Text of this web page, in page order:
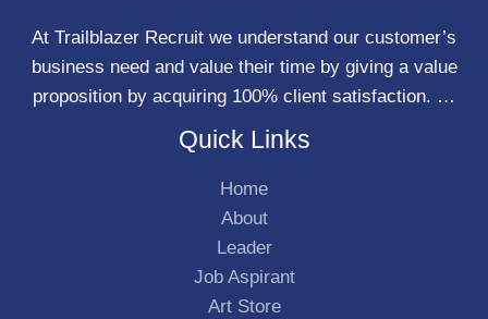
At Trailblazer Recruit we understand our customer’s
business need and value their time by giving a value
proposition by acquiring 100% client satisfaction. …
Quick Links
Home
About
Leader
Job Aspirant
Art Store